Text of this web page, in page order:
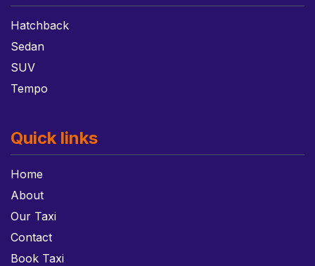
Hatchback
Sedan
SUV
Tempo
Quick links
Home
About
Our Taxi
Contact
Book Taxi